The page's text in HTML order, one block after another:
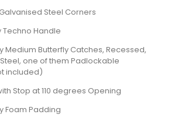
Steel Corners
Techno Handle
Medium Butterfly Catches, Recessed,
one of them Padlockable
included)
Stop at 110 degrees Opening
Foam Padding